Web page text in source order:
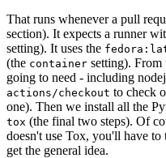
That runs whenever a pull
section). It expects a runner
setting). It uses the
(the container setting). From
going to need - including
actions/checkout to check
one). Then we install all the
tox (the final two steps). Of
doesn't use Tox, you'll have
get the general idea.